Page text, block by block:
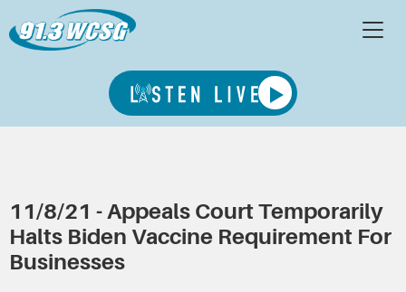
11/8/21 - Appeals Court Temporarily
Halts Biden Vaccine Requirement For
Businesses